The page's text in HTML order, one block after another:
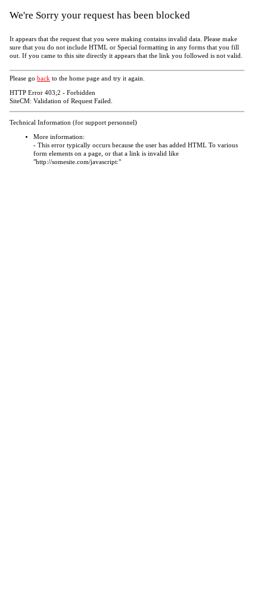
We're Sorry your request has been blocked
It appears that the request that you were making contains invalid data. Please make
sure that you do not include HTML or Special formatting in any forms that you fill
out. If you came to this site directly it appears that the link you followed is not valid.
Please go back to the home page and try it again.
HTTP Error 403;2 - Forbidden
SiteCM: Validation of Request Failed.
Technical Information (for support personnel)
More information:
- This error typically occurs because the user has added HTML To various
form elements on a page, or that a link is invalid like
"http://somesite.com/javascript:"